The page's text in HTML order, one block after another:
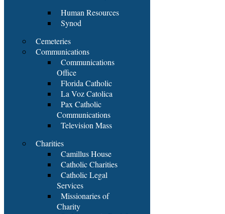
Human Resources
Synod
Cemeteries
Communications
Communications
Office
Florida Catholic
La Voz Catolica
Pax Catholic
Communications
Television Mass
Charities
Camillus House
Catholic Charities
Catholic Legal
Services
Missionaries of
Charity